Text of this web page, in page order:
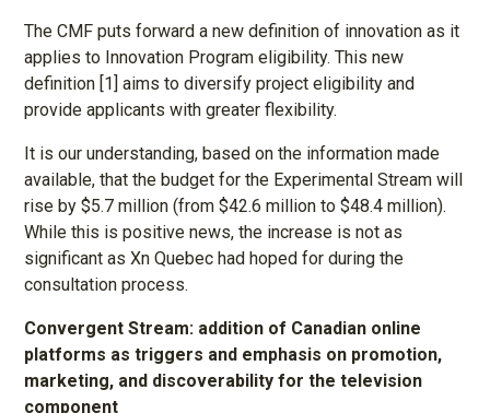
The CMF puts forward a new definition of innovation as it
applies to Innovation Program eligibility. This new
definition [1] aims to diversify project eligibility and
provide applicants with greater flexibility.
It is our understanding, based on the information made
available, that the budget for the Experimental Stream will
rise by $5.7 million (from $42.6 million to $48.4 million).
While this is positive news, the increase is not as
significant as Xn Quebec had hoped for during the
consultation process.
Convergent Stream: addition of Canadian online
platforms as triggers and emphasis on promotion,
marketing, and discoverability for the television
component